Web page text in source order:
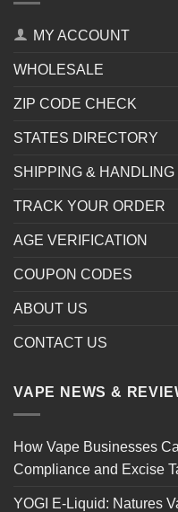
MY ACCOUNT
WHOLESALE
ZIP CODE CHECK
STATES DIRECTORY
SHIPPING & HANDLING
TRACK YOUR ORDER
AGE VERIFICATION
COUPON CODES
ABOUT US
CONTACT US
VAPE NEWS &
How Vape Businesses
Compliance and Excise
YOGI E-Liquid: Natures